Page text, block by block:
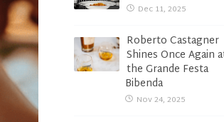
Dec 11, 2025
Roberto Castagner
Shines Once Again
the Grande Festa
Bibenda
Nov 24, 2025